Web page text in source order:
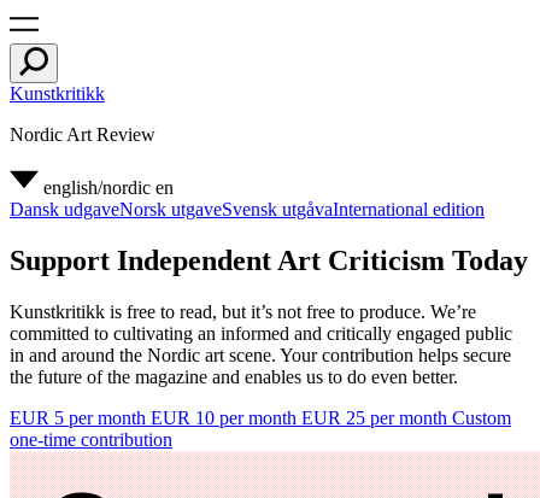
Kunstkritikk
Nordic Art Review
english/nordic en
Dansk udgaveNorsk utgaveSvensk utgåvaInternational edition
Support Independent Art Criticism Today
Kunstkritikk is free to read, but it’s not free to produce. We’re
committed to cultivating an informed and critically engaged public
in and around the Nordic art scene. Your contribution helps secure
the future of the magazine and enables us to do even better.
EUR 5 per month EUR 10 per month EUR 25 per month Custom
one-time contribution